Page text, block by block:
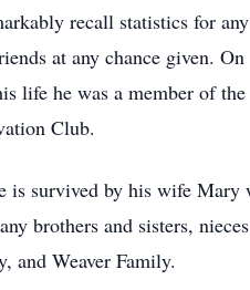
recall statistics for
at any chance given. On
life he was a member of the
Club.
is survived by his wife Mary
brothers and sisters,
and Weaver Family.